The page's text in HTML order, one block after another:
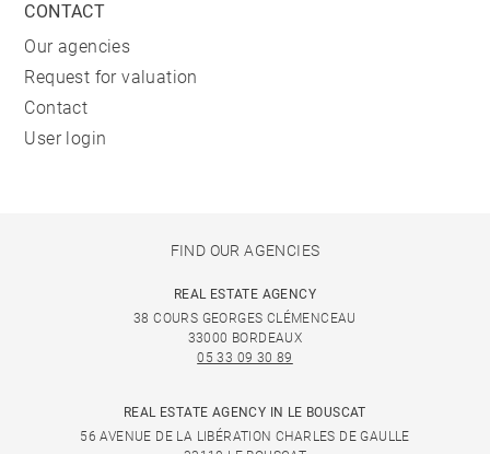
CONTACT
Our agencies
Request for valuation
Contact
User login
FIND OUR AGENCIES
REAL ESTATE AGENCY
38 COURS GEORGES CLÉMENCEAU
33000 BORDEAUX
05 33 09 30 89
REAL ESTATE AGENCY IN LE BOUSCAT
56 AVENUE DE LA LIBÉRATION CHARLES DE GAULLE